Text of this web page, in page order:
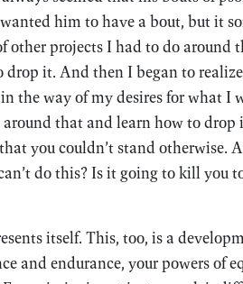
him to have a bout, but it
projects I had to do around
drop it. And then I began to
the way of my desires for what I
that and learn how to drop
you couldn’t stand otherwise.
do this? Is it going to kill you
itself. This, too, is a
and endurance, your powers of